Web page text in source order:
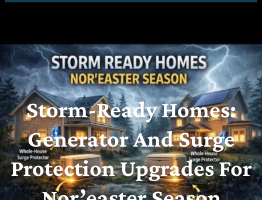
Storm-Ready Homes:
Generator And Surge
Protection Upgrades For